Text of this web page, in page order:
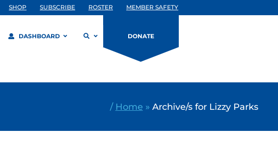
SHOP SUBSCRIBE ROSTER MEMBER SAFETY
DASHBOARD DONATE
/ Home » Archive/s for Lizzy Parks